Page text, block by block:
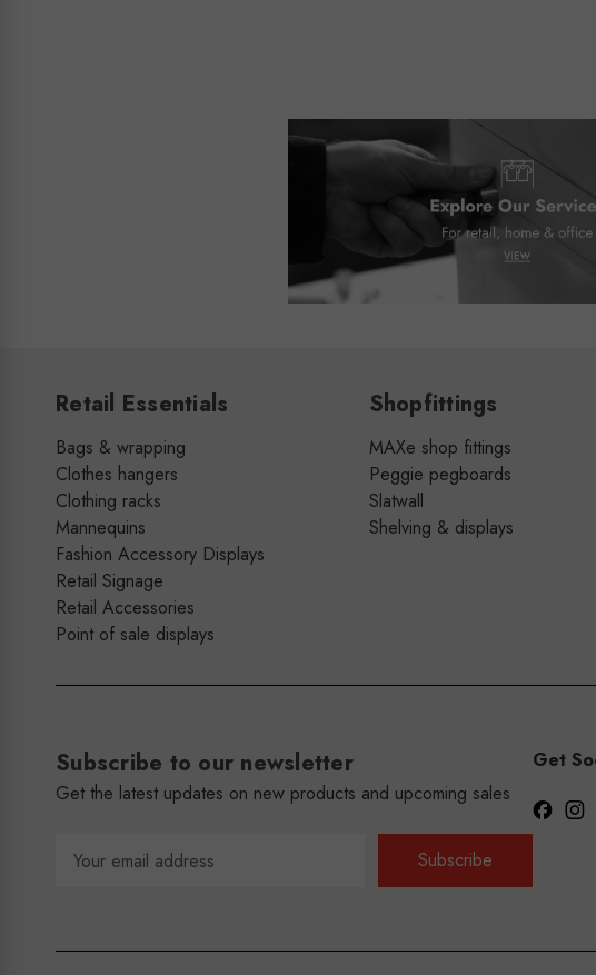
Retail Essentials
Bags & wrapping
Clothes hangers
Clothing racks
Mannequins
Fashion Accessory Displays
Retail Signage
Retail Accessories
Point of sale displays
Shopfittings
MAXe shop fittings
Peggie pegboards
Slatwall
Shelving & displays
Subscribe to our newsletter
Get the latest updates on new products and upcoming sales
Address
Get